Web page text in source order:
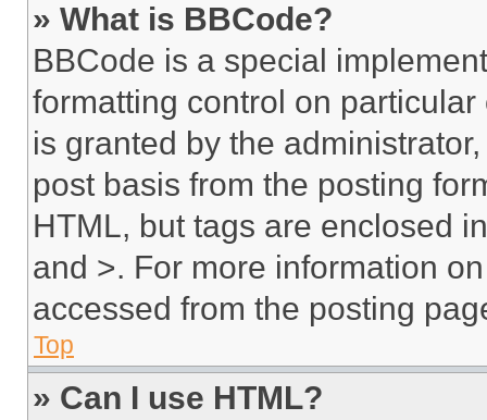
» What is BBCode?
BBCode is a special
formatting control on
is granted by the
post basis from the posting
HTML, but tags are enclosed
and >. For more information
accessed from the posting
Top
» Can I use HTML?